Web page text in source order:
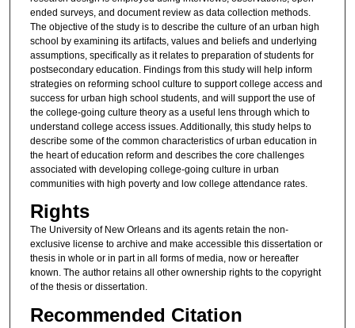
ended surveys, and document review as data collection methods.
The objective of the study is to describe the culture of an urban high
school by examining its artifacts, values and beliefs and underlying
assumptions, specifically as it relates to preparation of students for
postsecondary education. Findings from this study will help inform
strategies on reforming school culture to support college access and
success for urban high school students, and will support the use of
the college-­going culture theory as a useful lens through which to
understand college access issues. Additionally, this study helps to
describe some of the common characteristics of urban education in
the heart of education reform and describes the core challenges
associated with developing college-­going culture in urban
communities with high poverty and low college attendance rates.
Rights
The University of New Orleans and its agents retain the non-
exclusive license to archive and make accessible this dissertation or
thesis in whole or in part in all forms of media, now or hereafter
known. The author retains all other ownership rights to the copyright
of the thesis or dissertation.
Recommended Citation